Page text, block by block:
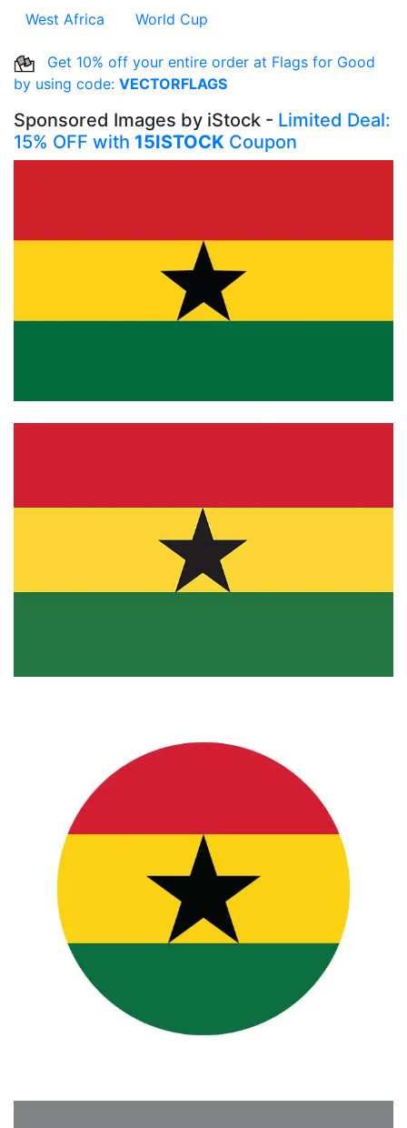
West Africa
World Cup
Get 10% off your entire order at Flags for Good
by using code: VECTORFLAGS
Sponsored Images by iStock - Limited Deal:
15% OFF with 15ISTOCK Coupon